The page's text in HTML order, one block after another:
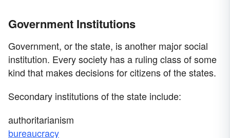
Government Institutions
Government, or the state, is another major social
institution. Every society has a ruling class of some
kind that makes decisions for citizens of the states.
Secondary institutions of the state include:
authoritarianism
bureaucracy